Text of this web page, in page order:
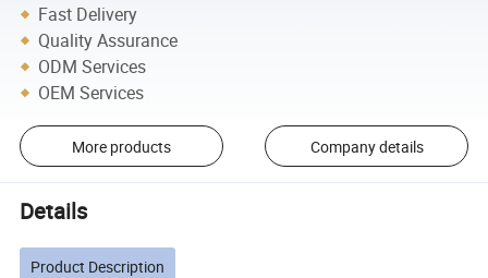
Fast Delivery
Quality Assurance
ODM Services
OEM Services
More products Company details
Details
Product Description